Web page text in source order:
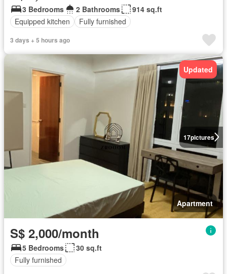
3 Bedrooms 2 Bathrooms
914 sq.ft
Equipped kitchen
Fully furnished
3 days + 5 hours ago
17pictures
Updated
Apartment
S$ 2,000/month
5 Bedrooms
30 sq.ft
Fully furnished